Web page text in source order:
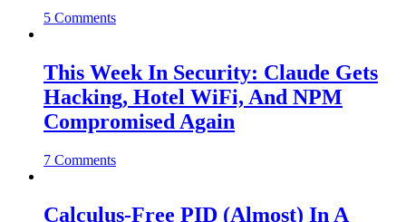
5 Comments
This Week In Security: Claude Gets
Hacking, Hotel WiFi, And NPM
Compromised Again
7 Comments
Calculus-Free PID (Almost) In A